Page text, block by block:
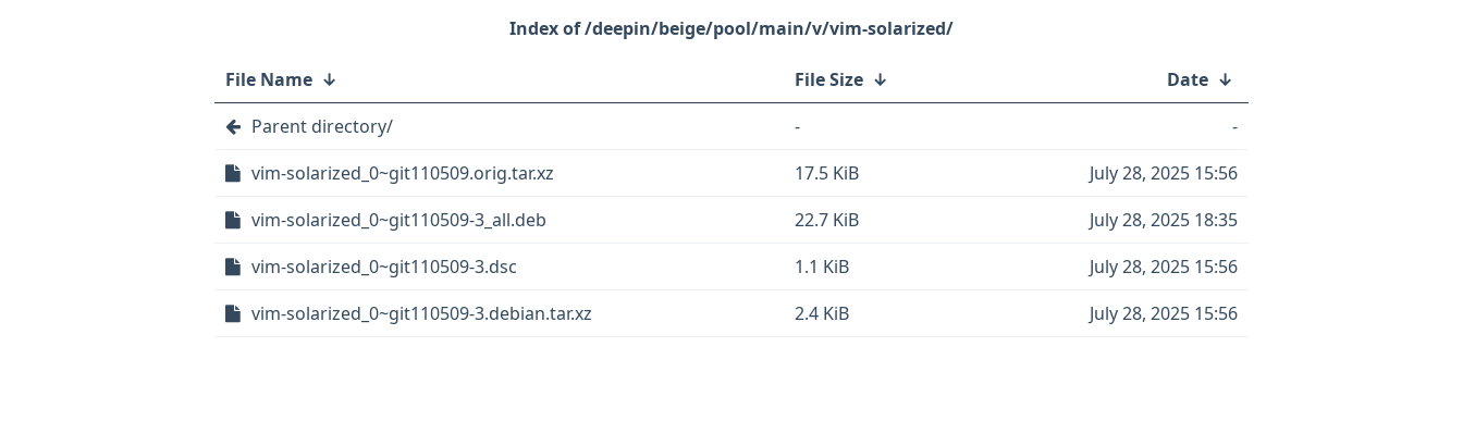
/deepin/beige/pool/main/v/vim-solarized/
File Name ↓ File Size ↓ Date ↓
Parent directory/
-
-
vim-solarized_0~git110509.orig.tar.xz
17.5 KiB
July 28, 2025 15:56
vim-solarized_0~git110509-3_all.deb
22.7 KiB
July 28, 2025 18:35
vim-solarized_0~git110509-3.dsc
1.1 KiB
July 28, 2025 15:56
vim-solarized_0~git110509-3.debian.tar.xz
2.4 KiB July 28, 2025 15:56